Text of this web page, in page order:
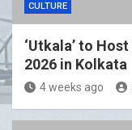
CULTURE
‘Utkala’ to
2026 in Kolkata
4 weeks ago